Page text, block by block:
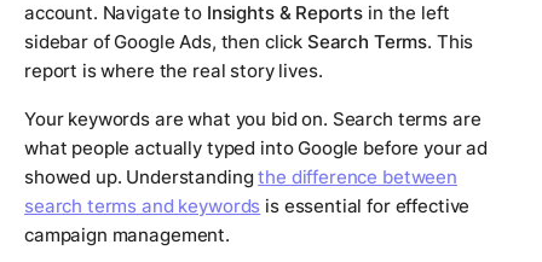
account. Navigate to Insights & Reports in the left
sidebar of Google Ads, then click Search Terms. This
report is where the real story lives.
Your keywords are what you bid on. Search terms are
what people actually typed into Google before your ad
showed up. Understandingthe difference between
search terms and keywords is essential for effective
campaign management.